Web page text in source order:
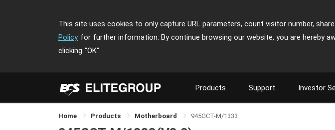
This site uses cookies to only capture URL parameters, count visitor number,
Policy for further information. By continue browsing our website, you are hereby
clicking "OK"
Products Support Investor
Home Products Motherboard 945GCT-M/1333